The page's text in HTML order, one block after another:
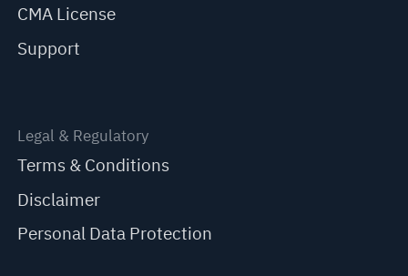
CMA License
Support
Legal & Regulatory
Terms & Conditions
Disclaimer
Personal Data Protection